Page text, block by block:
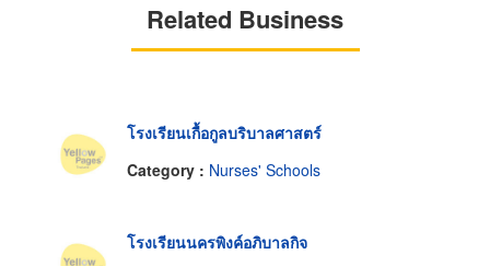
Related Business
โรงเรียนเกื้อกูลบริบาลศาสตร์
Category : Nurses' Schools
โรงเรียนนครพิงค์อภิบาลกิจ